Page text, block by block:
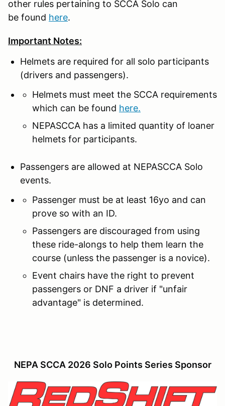
other rules pertaining to SCCA Solo can
be found here.
Important Notes:
Helmets are required for all solo participants
(drivers and passengers).
Helmets must meet the SCCA requirements
which can be found here.
NEPASCCA has a limited quantity of loaner
helmets for participants.
Passengers are allowed at NEPASCCA Solo
events.
Passenger must be at least 16yo and can
prove so with an ID.
Passengers are discouraged from using
these ride-alongs to help them learn the
course (unless the passenger is a novice).
Event chairs have the right to prevent
passengers or DNF a driver if "unfair
advantage" is determined.
NEPA SCCA 2026 Solo Points Series Sponsor